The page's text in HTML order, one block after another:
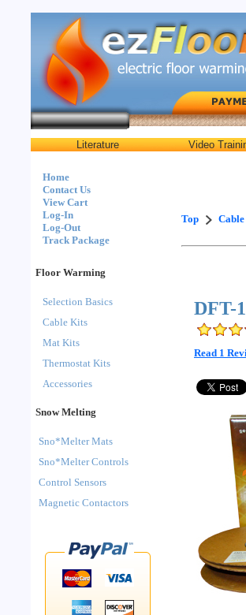
Literature Video
Home
Contact Us
View Cart
Log-In
Log-Out
Track Package
Floor Warming
Selection Basics
Cable Kits
Mat Kits
Thermostat Kits
Accessories
Snow Melting
Sno*Melter Mats
Sno*Melter Controls
Control Sensors
Magnetic Contactors
Top
DFT-
Read 1